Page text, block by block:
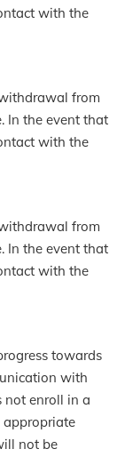
with the
from
In the event that
with the
from
In the event that
with the
towards
with
not enroll in a
appropriate
not be